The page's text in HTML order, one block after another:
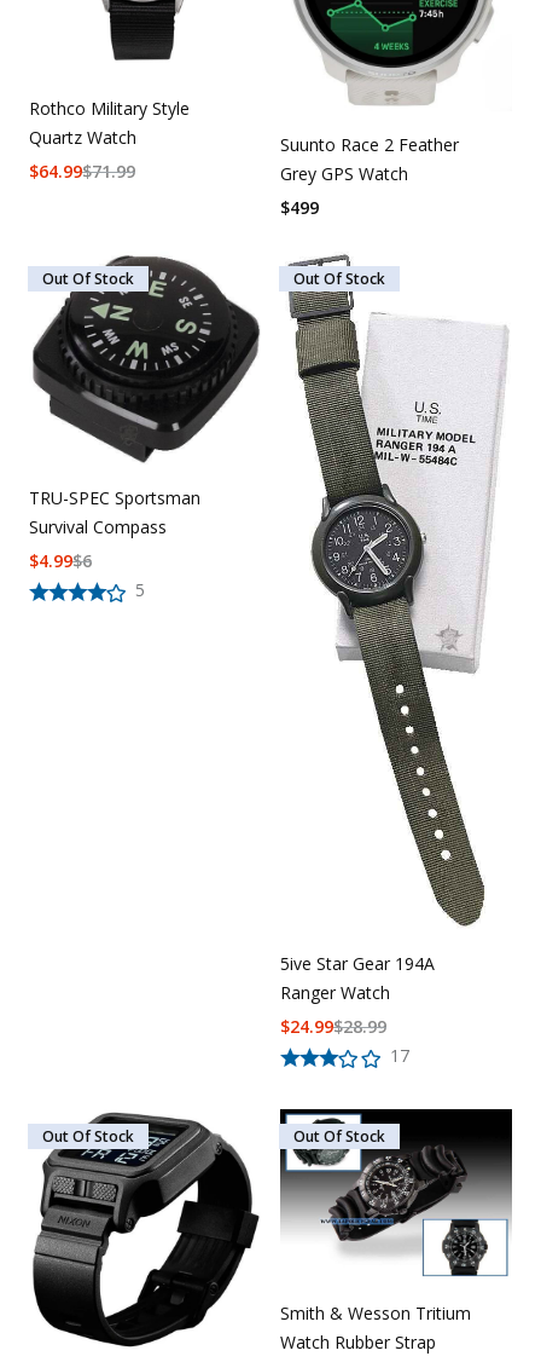
Rothco Military Style
Quartz Watch
$71.99
$64.99
Suunto Race 2 Feather
Grey GPS Watch
$499
Out Of Stock
TRU-SPEC Sportsman
Survival Compass
5
$6
$4.99
Out Of Stock
5ive Star Gear 194A
Ranger Watch
17
$28.99
$24.99
Out Of Stock Out Of Stock
Smith & Wesson Tritium
Watch Rubber Strap